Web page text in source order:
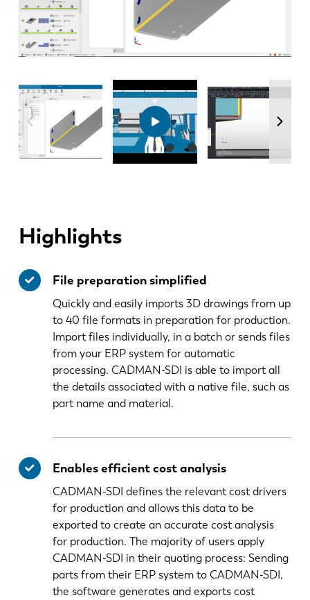
Highlights
File preparation simplified
Quickly and easily imports 3D drawings from up
to 40 file formats in preparation for production.
Import files individually, in a batch or sends files
from your ERP system for automatic
processing. CADMAN-SDI is able to import all
the details associated with a native file, such as
part name and material.
Enables efficient cost analysis
CADMAN-SDI defines the relevant cost drivers
for production and allows this data to be
exported to create an accurate cost analysis
for production. The majority of users apply
CADMAN-SDI in their quoting process: Sending
parts from their ERP system to CADMAN-SDI,
the software generates and exports cost